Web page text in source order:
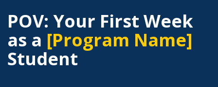
POV: Your First Week
as a [Program Name]
Student